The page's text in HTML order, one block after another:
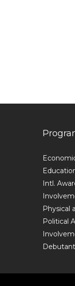
Intl.
Physical
Political